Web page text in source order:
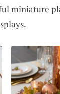
miniature